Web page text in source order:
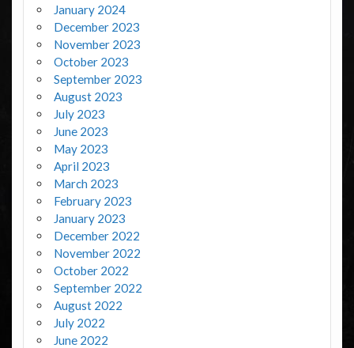
January 2024
December 2023
November 2023
October 2023
September 2023
August 2023
July 2023
June 2023
May 2023
April 2023
March 2023
February 2023
January 2023
December 2022
November 2022
October 2022
September 2022
August 2022
July 2022
June 2022